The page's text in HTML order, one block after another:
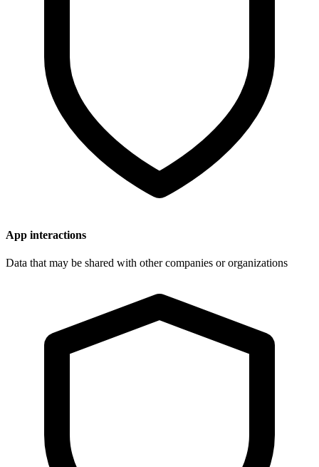
App interactions
Data that may be shared with other companies or organizations